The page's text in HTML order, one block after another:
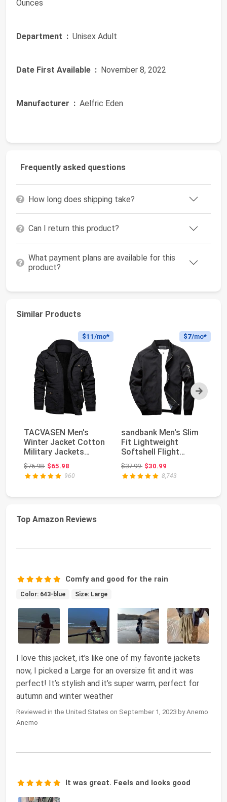
Ounces
Department ‏ : ‎ Unisex Adult
Date First Available ‏ : ‎ November 8, 2022
Manufacturer ‏ : ‎ Aelfric Eden
Frequently asked questions
How long does shipping take?
Can I return this product?
What payment plans are available for this
product?
Similar Products
Next
$11 /mo*
TACVASEN Men's
Winter Jacket Cotton
Military Jackets
Fleece Lined Thick ...
$76.98Original price: $76.98
$65.98
960
$7/mo*
sandbank Men's Slim
Fit Lightweight
Softshell Flight
Bomber Jacket Coat
$37.99Original price: $37.99
$30.99
8,743
Top Amazon Reviews
Comfy and good for the rain
Color: 643-blue Size: Large
I love this jacket, it’s like one of my favorite jackets
now, I picked a Large for an oversize fit and it was
perfect! It’s stylish and it’s super warm, perfect for
autumn and winter weather
Reviewed in the United States on September 1, 2023 by Anemo
Anemo
It was great. Feels and looks good